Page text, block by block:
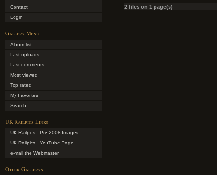
Contact
Login
Gallery Menu
Album list
Last uploads
Last comments
Most viewed
Top rated
My Favorites
Search
UK Railpics Links
UK Railpics - Pre-2008 Images
UK Railpics - YouTube Page
e-mail the Webmaster
Other Gallerys
2 files on 1 page(s)